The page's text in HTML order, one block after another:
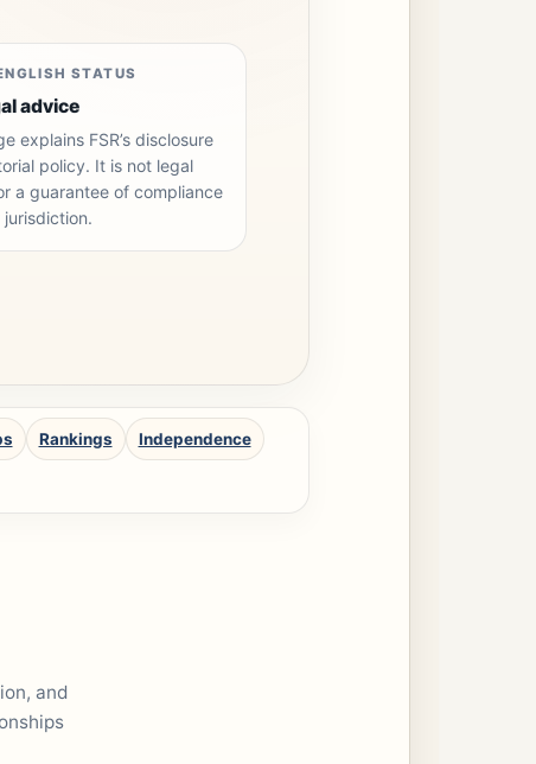
STATUS
advice
explains FSR’s disclosure
policy. It is not legal
a guarantee of compliance
jurisdiction.
Rankings Independence
and